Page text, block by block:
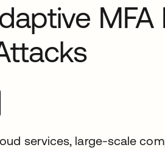
new tab
services, large-scale